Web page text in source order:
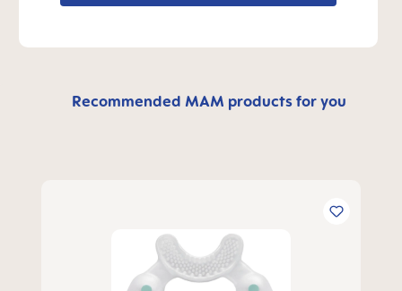
Recommended MAM products for you